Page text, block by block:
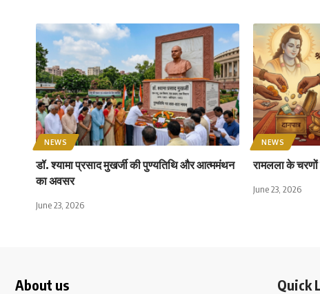
NEWS
डॉ. श्यामा प्रसाद मुखर्जी की पुण्यतिथि और आत्ममंथन
का अवसर
June 23, 2026
NEWS
रामलला के चरणों
June 23, 2026
About us Quick